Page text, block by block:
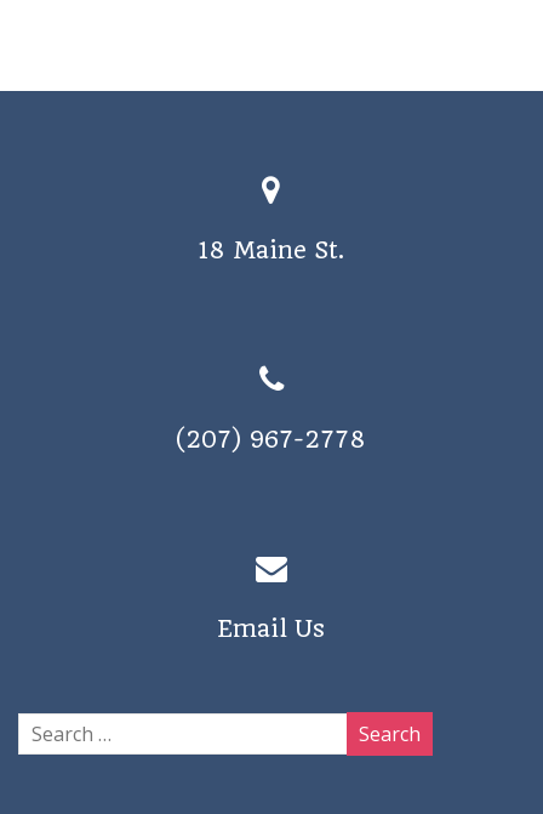
18 Maine St.
(207) 967-2778
Email Us